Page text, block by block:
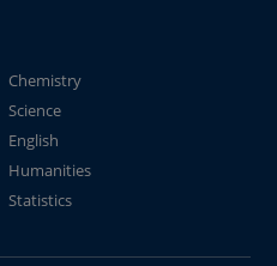
Chemistry
Science
English
Humanities
Statistics